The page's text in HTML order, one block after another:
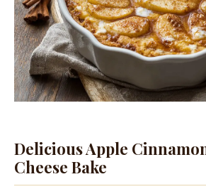
Delicious Apple
Cheese Bake